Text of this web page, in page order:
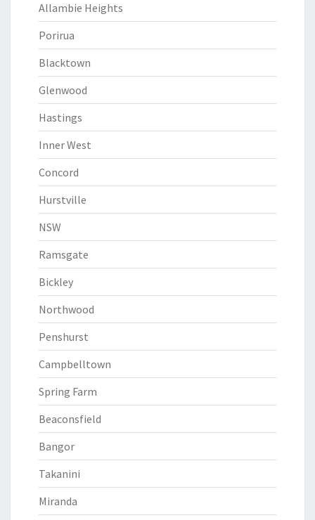
Allambie Heights
Porirua
Blacktown
Glenwood
Hastings
Inner West
Concord
Hurstville
NSW
Ramsgate
Bickley
Northwood
Penshurst
Campbelltown
Spring Farm
Beaconsfield
Bangor
Takanini
Miranda